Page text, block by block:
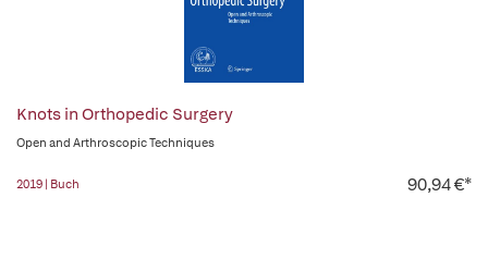
Knots in Orthopedic Surgery
Open and Arthroscopic Techniques
2019 | Buch 90,94 €*